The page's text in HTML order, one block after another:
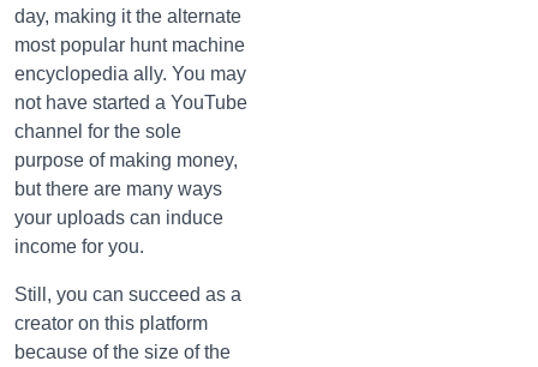
day, making it the alternate
most popular hunt machine
encyclopedia ally. You may
not have started a YouTube
channel for the sole
purpose of making money,
but there are many ways
your uploads can induce
income for you.
Still, you can succeed as a
creator on this platform
because of the size of the